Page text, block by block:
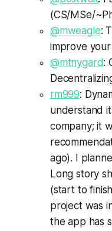
(CS/MSe/
@mweagle:
improve
@mtnygard:
rm999:
understand
company; it
ago). I
Long story
(start to
project was
the app has